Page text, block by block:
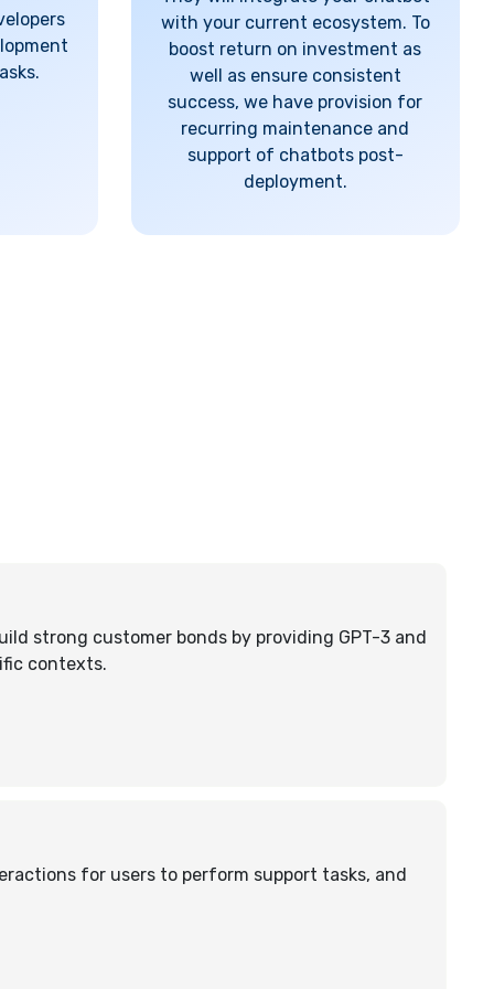
with your current ecosystem. To
boost return on investment as
well as ensure consistent
success, we have provision for
recurring maintenance and
support of chatbots post-
deployment.
strong customer bonds by providing GPT-3 and
contexts.
for users to perform support tasks, and